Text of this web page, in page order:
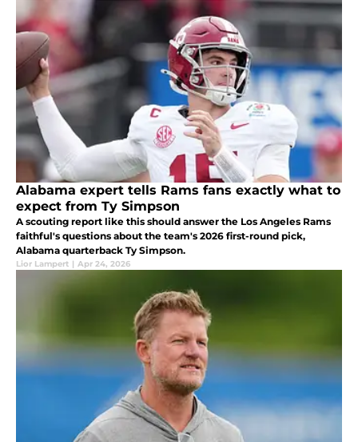
Alabama expert tells Rams fans exactly what to
expect from Ty Simpson
A scouting report like this should answer the Los Angeles Rams
faithful's questions about the team's 2026 first-round pick,
Alabama quarterback Ty Simpson.
Lior Lampert | Apr 24, 2026